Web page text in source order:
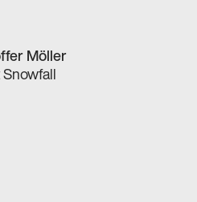
Möller
Snowfall